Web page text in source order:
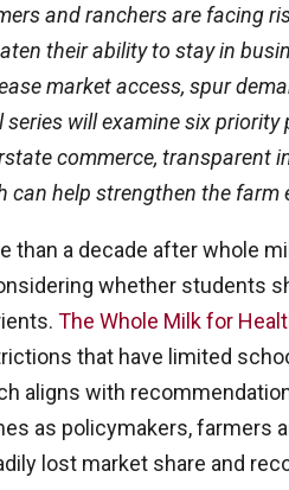
and ranchers are facing
their ability to stay in
market access, spur
series will examine six priority
commerce, transparent
can help strengthen the
than a decade after whole
whether students
The Whole Milk for
that have limited
aligns with
as policymakers, farmers
lost market share and